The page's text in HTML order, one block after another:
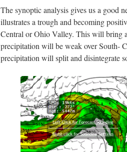
The synoptic analysis gives us a good
illustrates a trough and becoming
Central or Ohio Valley. This will bring
precipitation will be weak over South-
precipitation will split and disintegrate